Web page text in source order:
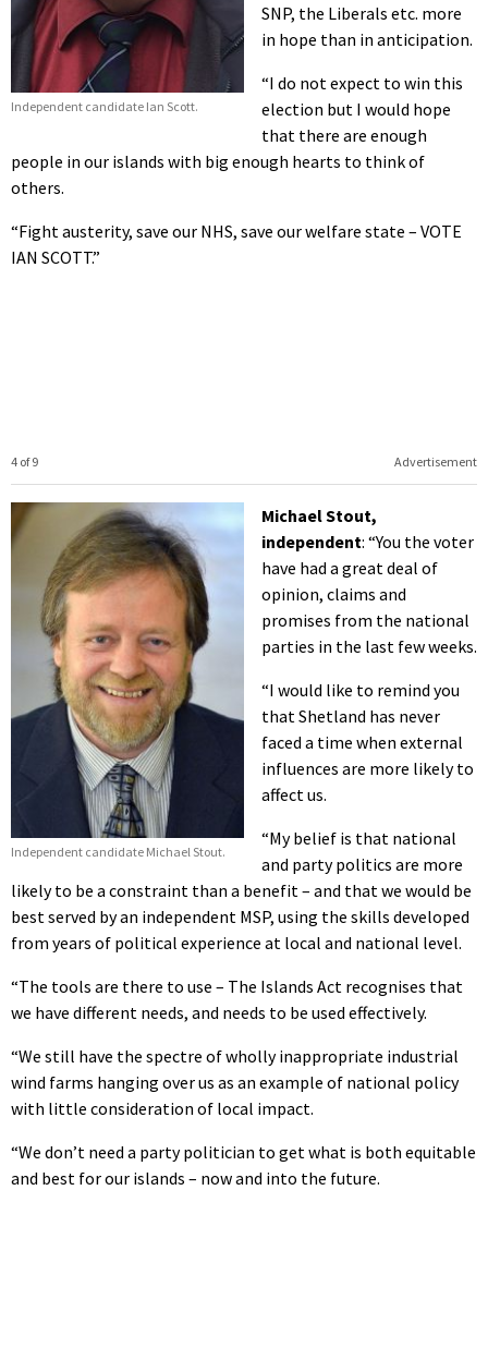
Independent candidate Ian Scott.
SNP, the Liberals etc. more
in hope than in anticipation.
“I do not expect to win this
election but I would hope
that there are enough
people in our islands with big enough hearts to think of
others.
“Fight austerity, save our NHS, save our welfare state – VOTE
IAN SCOTT.”
Advertisement
4 of 9
Independent candidate Michael Stout.
Michael Stout,
independent: “You the voter
have had a great deal of
opinion, claims and
promises from the national
parties in the last few weeks.
“I would like to remind you
that Shetland has never
faced a time when external
influences are more likely to
affect us.
“My belief is that national
and party politics are more
likely to be a constraint than a benefit – and that we would be
best served by an independent MSP, using the skills developed
from years of political experience at local and national level.
“The tools are there to use – The Islands Act recognises that
we have different needs, and needs to be used effectively.
“We still have the spectre of wholly inappropriate industrial
wind farms hanging over us as an example of national policy
with little consideration of local impact.
“We don’t need a party politician to get what is both equitable
and best for our islands – now and into the future.